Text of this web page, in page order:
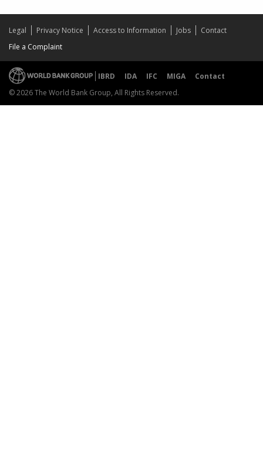
Legal Privacy Notice Access to Information Jobs
Contact
File a Complaint
IBRD IDA IFC MIGA
Contact
© 2026 The World Bank Group, All Rights Reserved.